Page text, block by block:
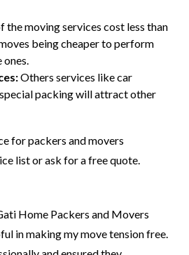
the moving services cost less than
being cheaper to perform
ones.
Others services like car
packing will attract other
for packers and movers
list or ask for a free quote.
Home Packers and Movers
in making my move tension free.